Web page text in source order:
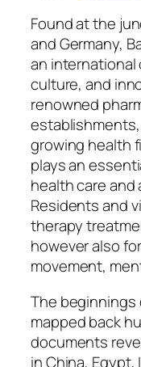
Found at the
and Germany,
an international
culture, and
renowned
growing health
plays an
health care
Residents and
therapy
however also
movement,
The beginnings
mapped back
documents
in China,